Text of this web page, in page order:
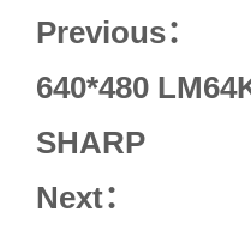
Previous：
640*480
SHARP
Next：